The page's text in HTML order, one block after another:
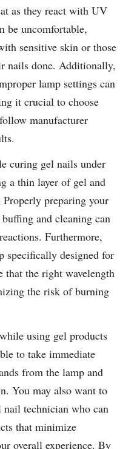
as they react with UV
be uncomfortable,
sensitive skin or those
nails done. Additionally,
lamp settings can
it crucial to choose
manufacturer
curing gel nails under
a thin layer of gel and
preparing your
and cleaning can
Furthermore,
specifically designed for
the right wavelength
the risk of burning
using gel products
to take immediate
from the lamp and
You may also want to
technician who can
that minimize
overall experience. By